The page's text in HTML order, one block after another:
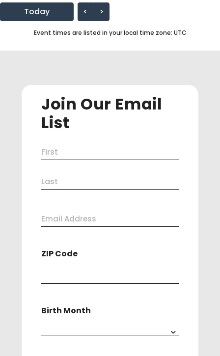
Today
< >
Event times are listed in your local time zone: UTC
Join Our Email
List
Name
(Required)
First
Email
ZIP Code
Birth Month